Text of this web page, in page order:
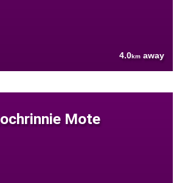
4.0km away
Mote